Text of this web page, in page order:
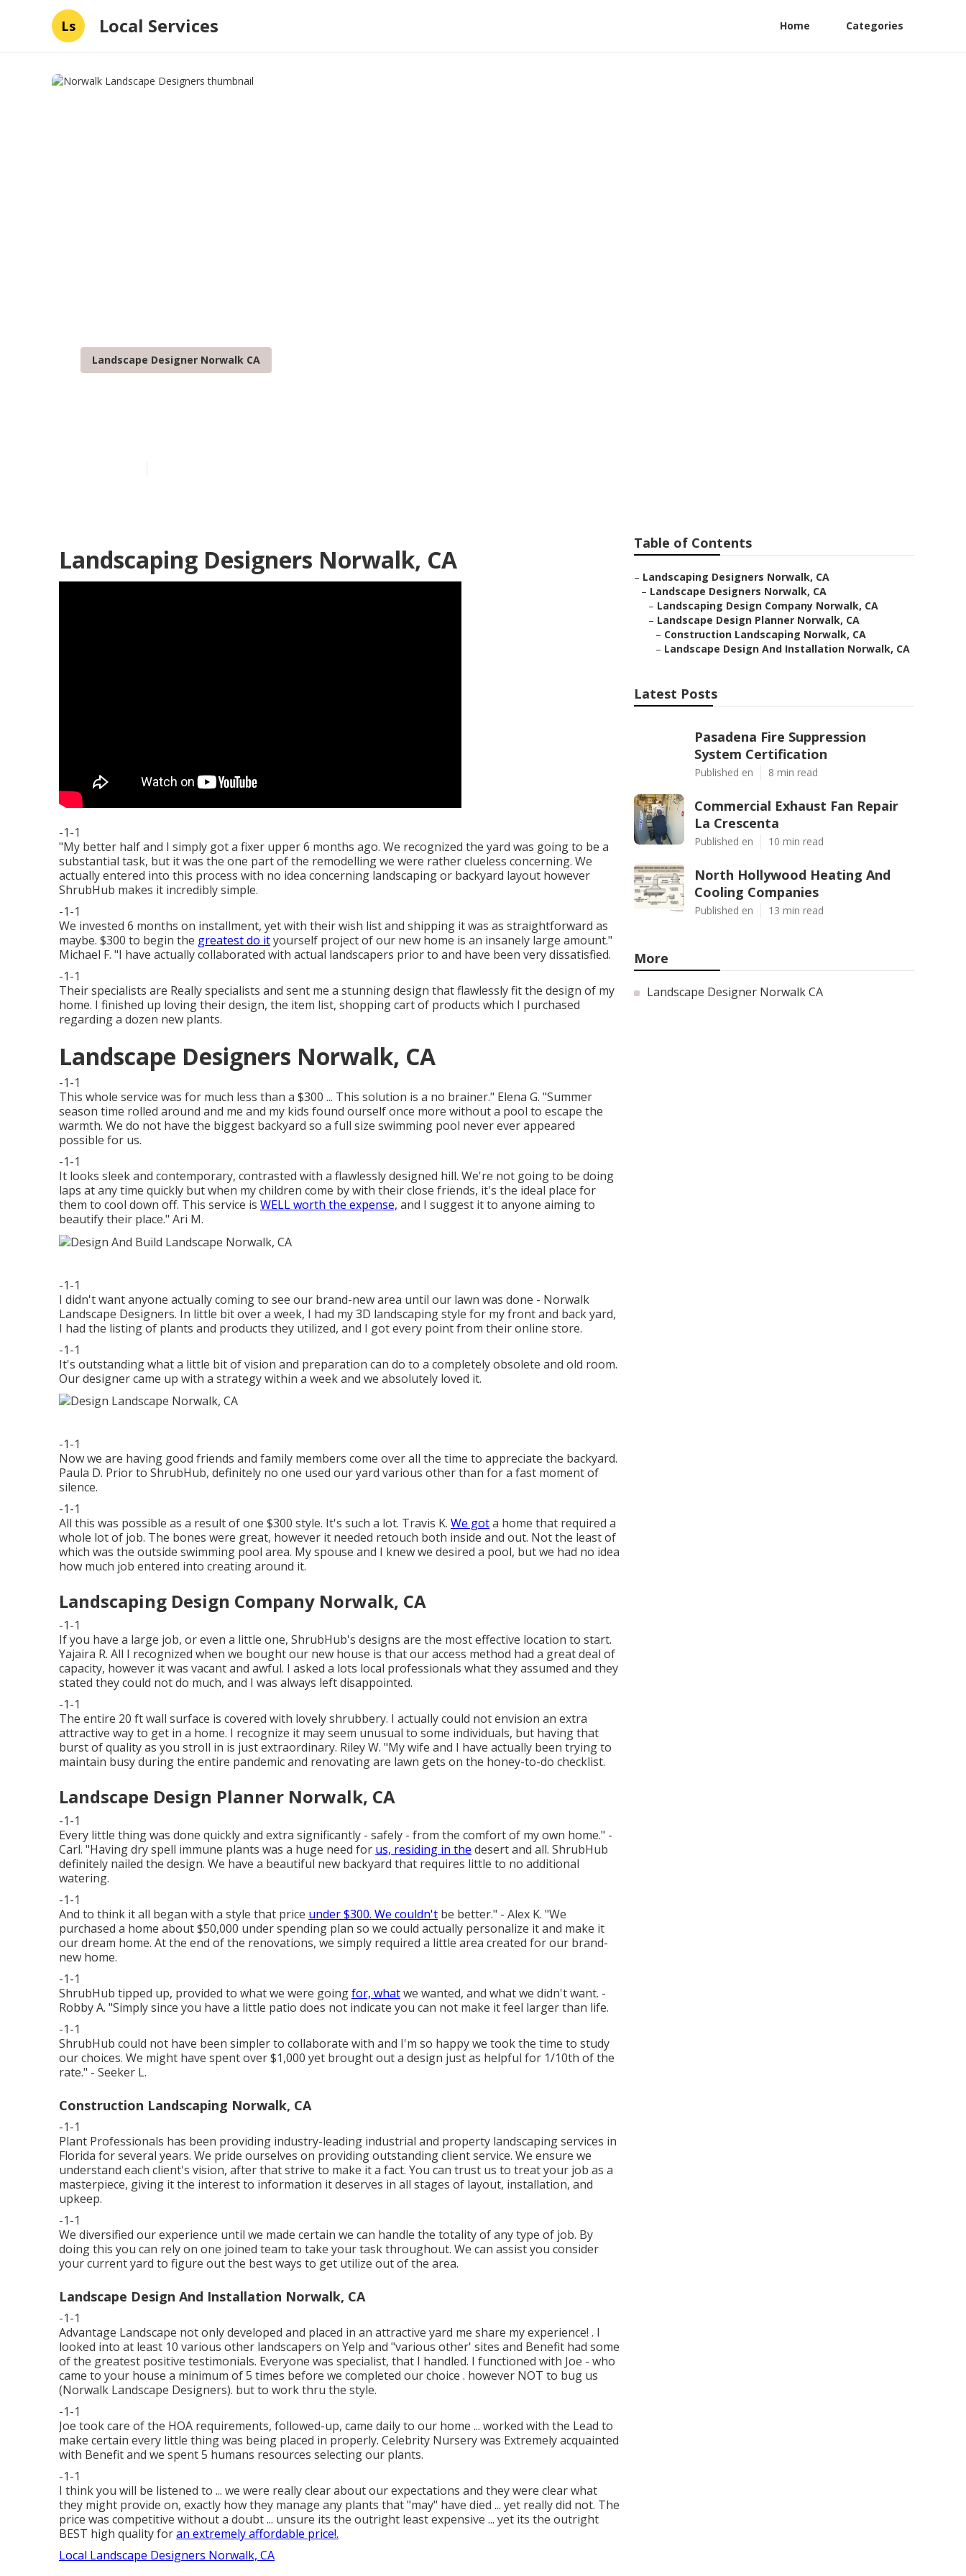
Ls Local Services Home Categories
Landscape Designer Norwalk CA
Landscaping Designers Norwalk, CA
-1-1
"My better half and I simply got a fixer upper 6 months ago. We recognized the yard was going to be a
substantial task, but it was the one part of the remodelling we were rather clueless concerning. We
actually entered into this process with no idea concerning landscaping or backyard layout however
ShrubHub makes it incredibly simple.
-1-1
We invested 6 months on installment, yet with their wish list and shipping it was as straightforward as
maybe. $300 to begin the greatest do ityourself project of our new home is an insanely large amount."
Michael F. "I have actually collaborated with actual landscapers prior to and have been very dissatisfied.
-1-1
Their specialists are Really specialists and sent me a stunning design that flawlessly fit the design of my
home. I finished up loving their design, the item list, shopping cart of products which I purchased
regarding a dozen new plants.
Landscape Designers Norwalk, CA
-1-1
This whole service was for much less than a $300 ... This solution is a no brainer." Elena G. "Summer
season time rolled around and me and my kids found ourself once more without a pool to escape the
warmth. We do not have the biggest backyard so a full size swimming pool never ever appeared
possible for us.
-1-1
It looks sleek and contemporary, contrasted with a flawlessly designed hill. We're not going to be doing
laps at any time quickly but when my children come by with their close friends, it's the ideal place for
them to cool down off. This service is WELL worth the expense, and I suggest it to anyone aiming to
beautify their place." Ari M.
-1-1
I didn't want anyone actually coming to see our brand-new area until our lawn was done - Norwalk
Landscape Designers. In little bit over a week, I had my 3D landscaping style for my front and back yard,
I had the listing of plants and products they utilized, and I got every point from their online store.
-1-1
It's outstanding what a little bit of vision and preparation can do to a completely obsolete and old room.
Our designer came up with a strategy within a week and we absolutely loved it.
-1-1
Now we are having good friends and family members come over all the time to appreciate the backyard.
Paula D. Prior to ShrubHub, definitely no one used our yard various other than for a fast moment of
silence.
-1-1
All this was possible as a result of one $300 style. It's such a lot. Travis K. We gota home that required a
whole lot of job. The bones were great, however it needed retouch both inside and out. Not the least of
which was the outside swimming pool area. My spouse and I knew we desired a pool, but we had no idea
how much job entered into creating around it.
Landscaping Design Company Norwalk, CA
-1-1
If you have a large job, or even a little one, ShrubHub's designs are the most effective location to start.
Yajaira R. All I recognized when we bought our new house is that our access method had a great deal of
capacity, however it was vacant and awful. I asked a lots local professionals what they assumed and they
stated they could not do much, and I was always left disappointed.
-1-1
The entire 20 ft wall surface is covered with lovely shrubbery. I actually could not envision an extra
attractive way to get in a home. I recognize it may seem unusual to some individuals, but having that
burst of quality as you stroll in is just extraordinary. Riley W. "My wife and I have actually been trying to
maintain busy during the entire pandemic and renovating are lawn gets on the honey-to-do checklist.
Landscape Design Planner Norwalk, CA
-1-1
Every little thing was done quickly and extra significantly - safely - from the comfort of my own home." -
Carl. "Having dry spell immune plants was a huge need for us, residing in the desert and all. ShrubHub
definitely nailed the design. We have a beautiful new backyard that requires little to no additional
watering.
-1-1
And to think it all began with a style that price under $300. We couldn't be better." - Alex K. "We
purchased a home about $50,000 under spending plan so we could actually personalize it and make it
our dream home. At the end of the renovations, we simply required a little area created for our brand-
new home.
-1-1
ShrubHub tipped up, provided to what we were goingfor, whatwe wanted, and what we didn't want. -
Robby A. "Simply since you have a little patio does not indicate you can not make it feel larger than life.
-1-1
ShrubHub could not have been simpler to collaborate with and I'm so happy we took the time to study
our choices. We might have spent over $1,000 yet brought out a design just as helpful for 1/10th of the
rate." - Seeker L.
Construction Landscaping Norwalk, CA
-1-1
Plant Professionals has been providing industry-leading industrial and property landscaping services in
Florida for several years. We pride ourselves on providing outstanding client service. We ensure we
understand each client's vision, after that strive to make it a fact. You can trust us to treat your job as a
masterpiece, giving it the interest to information it deserves in all stages of layout, installation, and
upkeep.
-1-1
We diversified our experience until we made certain we can handle the totality of any type of job. By
doing this you can rely on one joined team to take your task throughout. We can assist you consider
your current yard to figure out the best ways to get utilize out of the area.
Landscape Design And Installation Norwalk, CA
-1-1
Advantage Landscape not only developed and placed in an attractive yard me share my experience! . I
looked into at least 10 various other landscapers on Yelp and "various other' sites and Benefit had some
of the greatest positive testimonials. Everyone was specialist, that I handled. I functioned with Joe - who
came to your house a minimum of 5 times before we completed our choice . however NOT to bug us
(Norwalk Landscape Designers). but to work thru the style.
-1-1
Joe took care of the HOA requirements, followed-up, came daily to our home ... worked with the Lead to
make certain every little thing was being placed in properly. Celebrity Nursery was Extremely acquainted
with Benefit and we spent 5 humans resources selecting our plants.
-1-1
I think you will be listened to ... we were really clear about our expectations and they were clear what
they might provide on, exactly how they manage any plants that "may" have died ... yet really did not. The
price was competitive without a doubt ... unsure its the outright least expensive ... yet its the outright
BEST high quality foran extremely affordable price!.
Local Landscape Designers Norwalk, CA
Table of Contents
– Landscaping Designers Norwalk, CA
– Landscape Designers Norwalk, CA
– Landscaping Design Company Norwalk, CA
– Landscape Design Planner Norwalk, CA
– Construction Landscaping Norwalk, CA
– Landscape Design And Installation Norwalk, CA
Latest Posts
Pasadena Fire Suppression
System Certification
Published en 8 min read
Commercial Exhaust Fan Repair
La Crescenta
Published en 10 min read
North Hollywood Heating And
Cooling Companies
Published en 13 min read
More
Landscape Designer Norwalk CA